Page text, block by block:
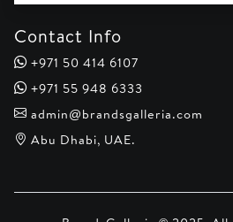
Contact Info
+971 50 414 6107
+971 55 948 6333
admin@brandsgalleria.com
Abu Dhabi, UAE.